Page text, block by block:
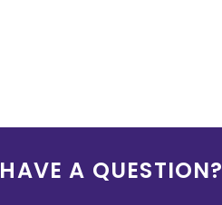
HAVE A QUESTION?